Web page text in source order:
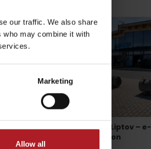
our traffic. We also share
who may combine it with
Marketing
Allow all
Bobrovník, Marina Liptov – e-
bike charging station